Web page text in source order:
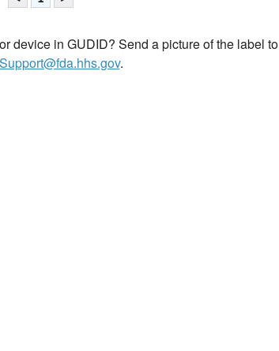
device in GUDID? Send a picture of the label to
.